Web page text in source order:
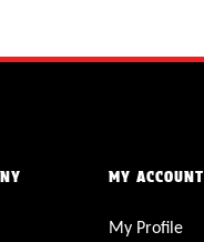
MY ACCOUNT
My Profile